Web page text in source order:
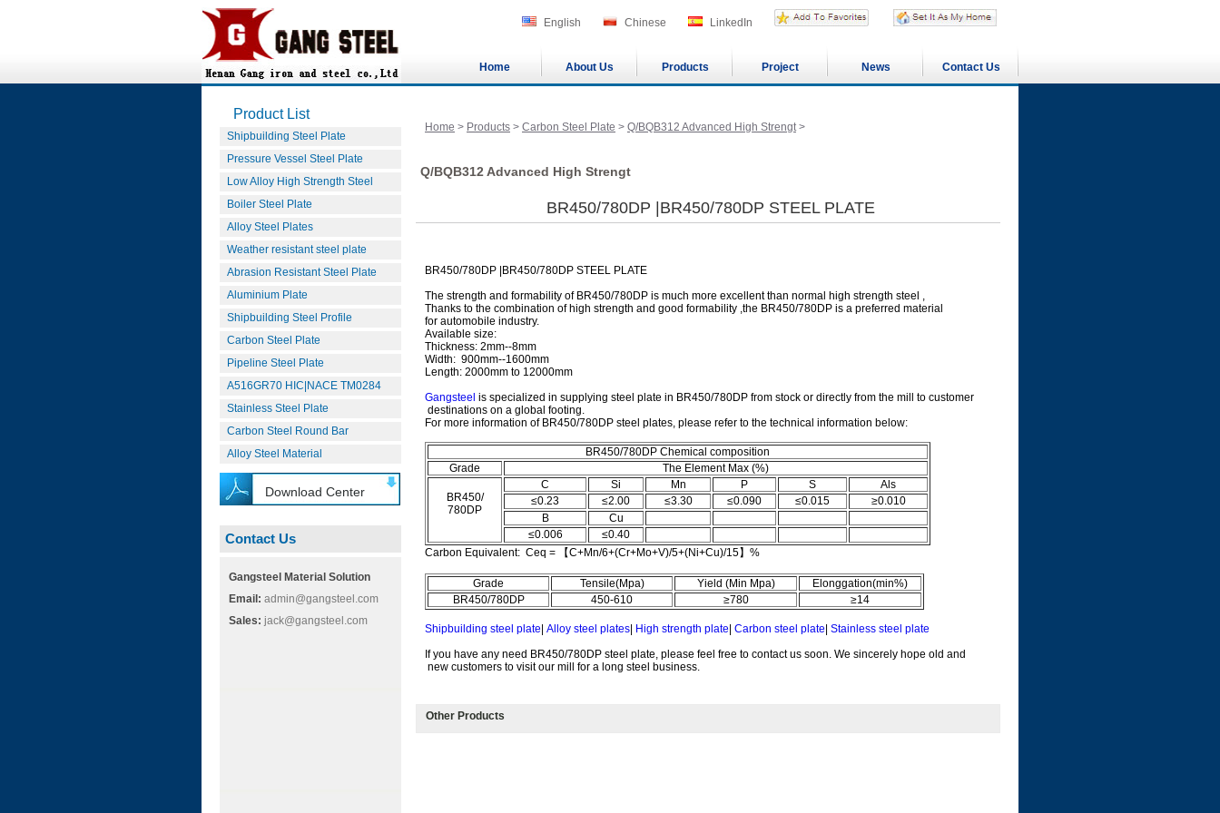
English Chinese LinkedIn
Home About Us Products Project News Contact Us
Product List
Shipbuilding Steel Plate
Pressure Vessel Steel Plate
Low Alloy High Strength Steel
Boiler Steel Plate
Alloy Steel Plates
Weather resistant steel plate
Abrasion Resistant Steel Plate
Aluminium Plate
Shipbuilding Steel Profile
Carbon Steel Plate
Pipeline Steel Plate
A516GR70 HIC|NACE TM0284
Stainless Steel Plate
Carbon Steel Round Bar
Alloy Steel Material
Download Center
Contact Us
Gangsteel Material Solution
Email: admin@gangsteel.com
Sales: jack@gangsteel.com
Home > Products > Carbon Steel Plate > Q/BQB312 Advanced High Strengt>
Q/BQB312 Advanced High Strengt
BR450/780DP |BR450/780DP STEEL PLATE
BR450/780DP |BR450/780DP STEEL PLATE
The strength and formability of BR450/780DP is much more excellent than normal high strength steel ,
Thanks to the combination of high strength and good formability ,the BR450/780DP is a preferred material
for automobile industry.
Available size:
Thickness: 2mm--8mm
Width: 900mm--1600mm
Length: 2000mm to 12000mm
Gangsteel is specialized in supplying steel plate in BR450/780DP from stock or directly from the mill to customer
destinations on a global footing.
For more information of BR450/780DP steel plates, please refer to the technical information below:
BR450/780DP Chemical composition
Grade
The Element Max (%)
BR450/
780DP
C Si Mn P S
Als
≤0.23
≤2.00 ≤3.30 ≤0.090 ≤0.015
≥0.010
B
Cu
≤0.006
≤0.40
Carbon Equivalent: Ceq = 【C+Mn/6+(Cr+Mo+V)/5+(Ni+Cu)/15】%
Grade Tensile(Mpa) Yield (Min Mpa)
Elonggation(min%)
BR450/780DP
450-610 ≥780 ≥14
Shipbuilding steel plate Alloy steel plates High strength plate Carbon steel plate Stainless steel plate
If you have any need BR450/780DP steel plate, please feel free to contact us soon. We sincerely hope old and
new customers to visit our mill for a long steel business.
Other Products